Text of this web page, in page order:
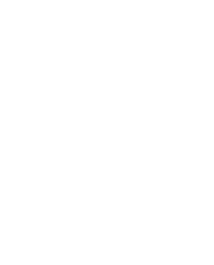
related to the extraction and processing of iron
of the Maglio and Furnace in Carena, uncovered